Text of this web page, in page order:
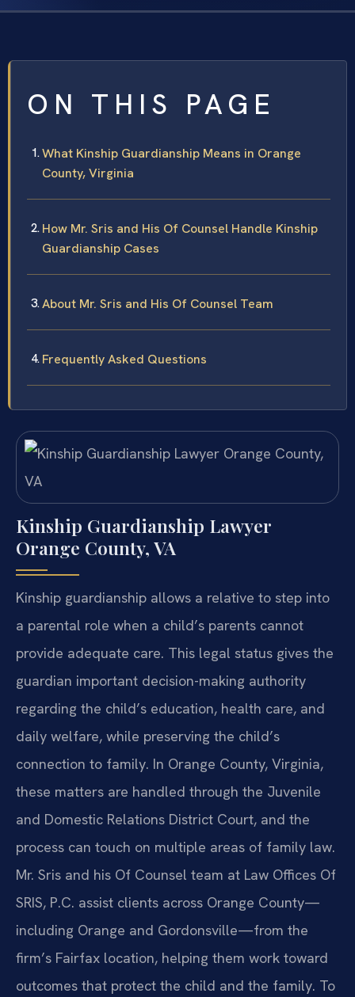
ON THIS PAGE
What Kinship Guardianship Means in Orange
County, Virginia
How Mr. Sris and His Of Counsel Handle Kinship
Guardianship Cases
About Mr. Sris and His Of Counsel Team
Frequently Asked Questions
Kinship Guardianship Lawyer
Orange County, VA
Kinship guardianship allows a relative to step into
a parental role when a child’s parents cannot
provide adequate care. This legal status gives the
guardian important decision-making authority
regarding the child’s education, health care, and
daily welfare, while preserving the child’s
connection to family. In Orange County, Virginia,
these matters are handled through the Juvenile
and Domestic Relations District Court, and the
process can touch on multiple areas of family law.
Mr. Sris and his Of Counsel team at Law Offices Of
SRIS, P.C. assist clients across Orange County—
including Orange and Gordonsville—from the
firm’s Fairfax location, helping them work toward
outcomes that protect the child and the family. To